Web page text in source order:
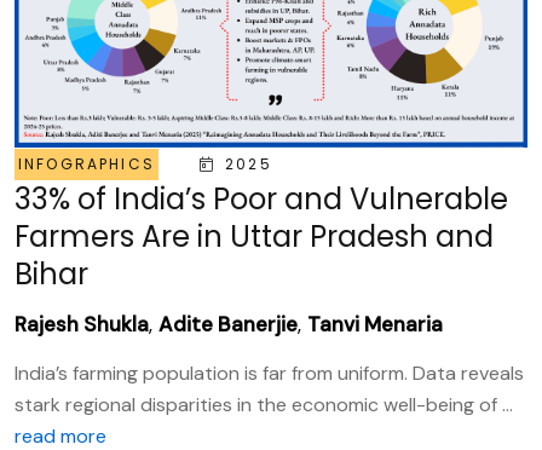
INFOGRAPHICS 2025
33% of India’s Poor and Vulnerable
Farmers Are in Uttar Pradesh and
Bihar
Rajesh Shukla, Adite Banerjie, Tanvi Menaria
India’s farming population is far from uniform. Data reveals
stark regional disparities in the economic well-being of ...
read more